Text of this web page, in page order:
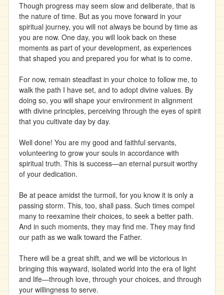
Though progress may seem slow and deliberate, that is
the nature of time. But as you move forward in your
spiritual journey, you will not always be bound by time as
you are now. One day, you will look back on these
moments as part of your development, as experiences
that shaped you and prepared you for what is to come.
For now, remain steadfast in your choice to follow me, to
walk the path I have set, and to adopt divine values. By
doing so, you will shape your environment in alignment
with divine principles, perceiving through the eyes of spirit
that you cultivate day by day.
Well done! You are my good and faithful servants,
volunteering to grow your souls in accordance with
spiritual truth. This is success—an eternal pursuit worthy
of your dedication.
Be at peace amidst the turmoil, for you know it is only a
passing storm. This, too, shall pass. Such times compel
many to reexamine their choices, to seek a better path.
And in such moments, they may find me. They may find
our path as we walk toward the Father.
There will be a great shift, and we will be victorious in
bringing this wayward, isolated world into the era of light
and life—through love, through your choices, and through
your willingness to serve.